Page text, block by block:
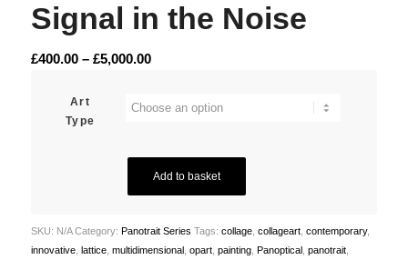
Signal in the Noise
£400.00 – £5,000.00Price
Art
Type
Add to basket
SKU: N/A Category: Panotrait Series Tags: collage, collageart, contemporary,
innovative, lattice, multidimensional opart, painting, Panoptical panotrait,